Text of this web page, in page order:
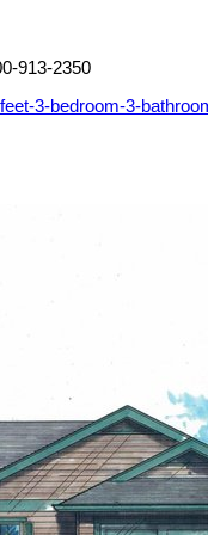
913-2350
3-bedroom-3-